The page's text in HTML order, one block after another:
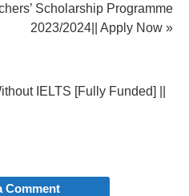
Scholarship Programme
2023/2024|| Apply Now »
IELTS [Fully Funded] ||
Comment